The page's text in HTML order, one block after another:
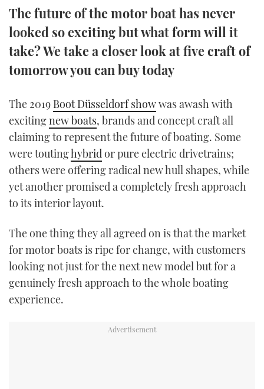
RSS
YOUTUBE
FACEBOOK
INSTAGRAM
The future of the motor boat has never
looked so exciting but what form will it
take? We take a closer look at five craft of
tomorrow you can buy today
The 2019 Boot Düsseldorf showwas awash with
excitingnew boats, brands and concept craft all
claiming to represent the future of boating. Some
were toutinghybridor pure electric drivetrains;
others were offering radical new hull shapes, while
yet another promised a completely fresh approach
to its interior layout.
The one thing they all agreed on is that the market
for motor boats is ripe for change, with customers
looking not just for the next new model but for a
genuinely fresh approach to the whole boating
experience.